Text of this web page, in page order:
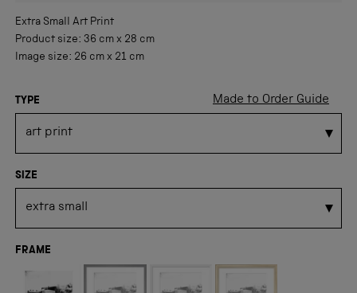
Extra Small Art Print
Product size: 36 cm x 28 cm
Image size: 26 cm x 21 cm
Made to Order Guide
TYPE
SIZE
FRAME